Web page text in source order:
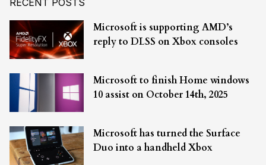
Microsoft is supporting AMD’s
reply to DLSS on Xbox consoles
Microsoft to finish Home windows
10 assist on October 14th, 2025
Microsoft has turned the Surface
Duo into a handheld Xbox